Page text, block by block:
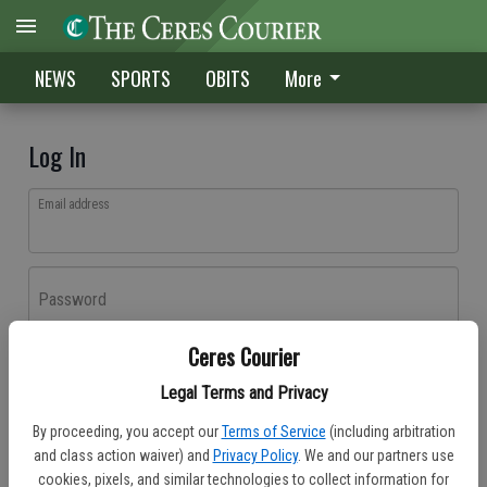
Ceres Courier
Legal Terms and Privacy
By proceeding, you accept our Terms of Service (including arbitration
and class action waiver) and Privacy Policy. We and our partners use
cookies, pixels, and similar technologies to collect information for
NEWS SPORTS OBITS More
Log In
Email address
Password
Don't have an account yet?Register here
Log In